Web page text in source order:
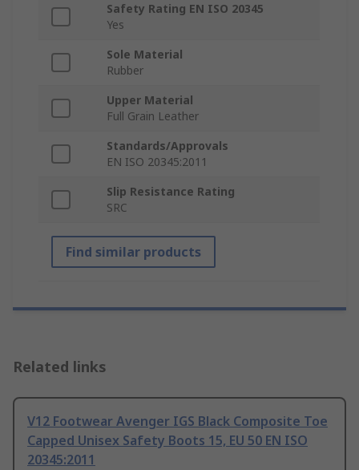
Safety Rating EN ISO 20345
Yes
Sole Material
Rubber
Upper Material
Full Grain Leather
Standards/Approvals
EN ISO 20345:2011
Slip Resistance Rating
SRC
Find similar products
Related links
V12 Footwear Avenger IGS Black Composite Toe
Capped Unisex Safety Boots 15, EU 50 EN ISO
20345:2011